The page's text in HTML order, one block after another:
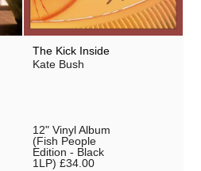
The Kick Inside
Kate Bush
12" Vinyl Album
(Fish People
Edition - Black
1LP) £34.00